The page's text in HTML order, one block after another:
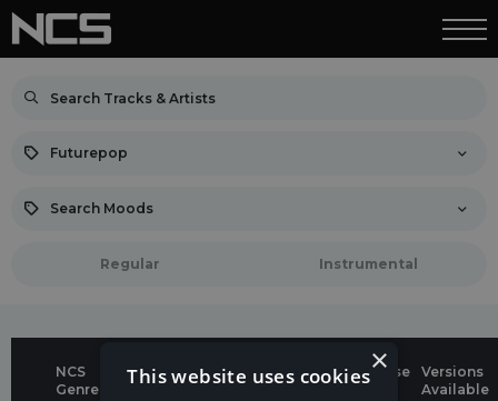
Futurepop
Search Moods
Regular Instrumental
NCS
Genre
Title
Genres &
Release
Versions
Available
×
This website uses cookies